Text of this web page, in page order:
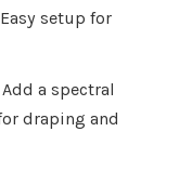
setup for
Add a spectral
draping and